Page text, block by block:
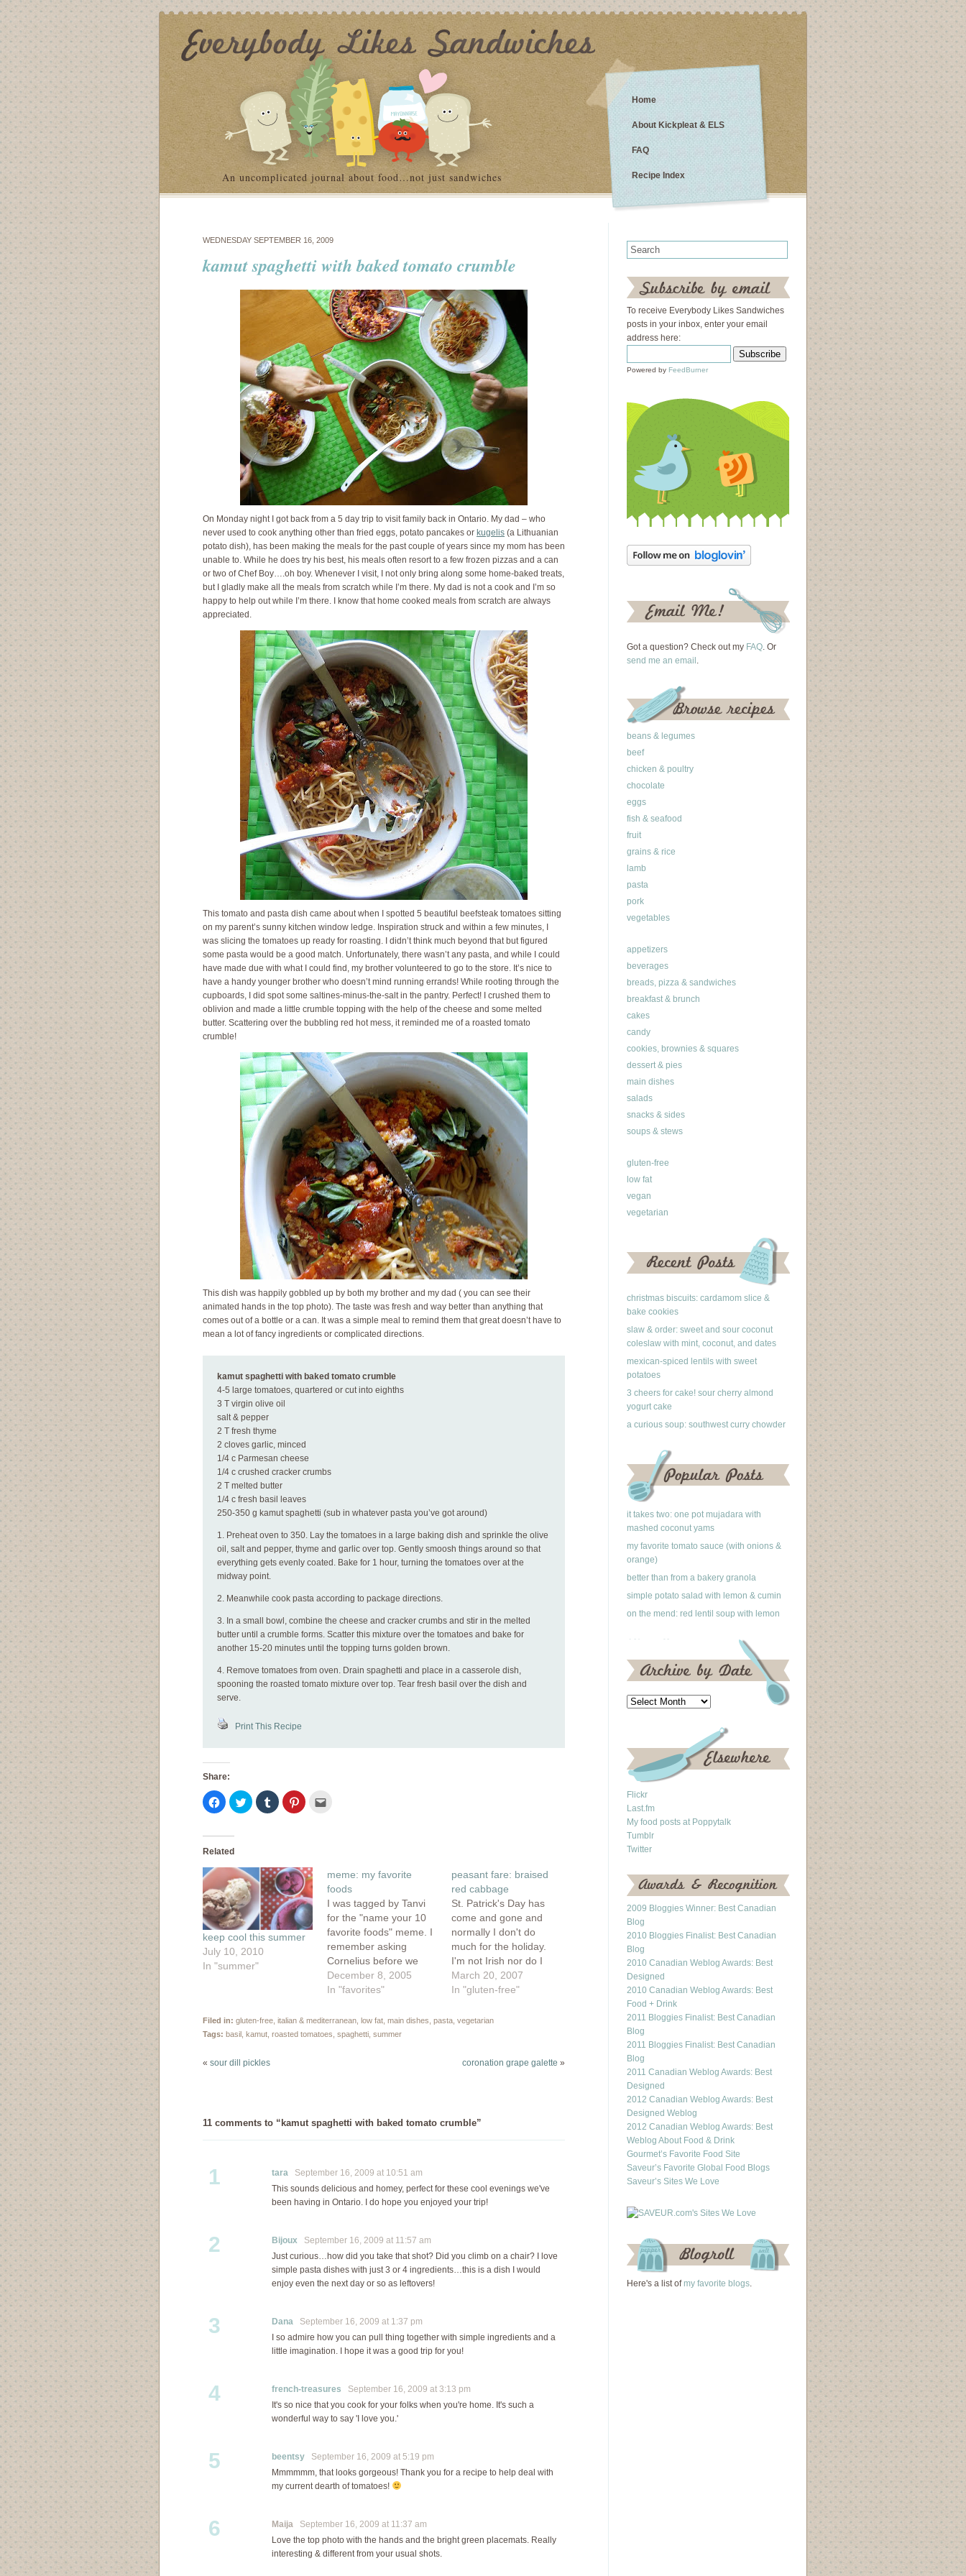
An uncomplicated journal about food…not just sandwiches
Home
About Kickpleat & ELS
FAQ
Recipe Index
WEDNESDAY SEPTEMBER 16, 2009
kamut spaghetti with baked tomato crumble
On Monday night I got back from a 5 day trip to visit family back in Ontario. My dad – who
never used to cook anything other than fried eggs, potato pancakes or kugelis (a Lithuanian
potato dish), has been making the meals for the past couple of years since my mom has been
unable to. While he does try his best, his meals often resort to a few frozen pizzas and a can
or two of Chef Boy….oh boy. Whenever I visit, I not only bring along some home-baked treats,
but I gladly make all the meals from scratch while I’m there. My dad is not a cook and I’m so
happy to help out while I’m there. I know that home cooked meals from scratch are always
appreciated.
This tomato and pasta dish came about when I spotted 5 beautiful beefsteak tomatoes sitting
on my parent’s sunny kitchen window ledge. Inspiration struck and within a few minutes, I
was slicing the tomatoes up ready for roasting. I didn’t think much beyond that but figured
some pasta would be a good match. Unfortunately, there wasn’t any pasta, and while I could
have made due with what I could find, my brother volunteered to go to the store. It’s nice to
have a handy younger brother who doesn’t mind running errands! While rooting through the
cupboards, I did spot some saltines-minus-the-salt in the pantry. Perfect! I crushed them to
oblivion and made a little crumble topping with the help of the cheese and some melted
butter. Scattering over the bubbling red hot mess, it reminded me of a roasted tomato
crumble!
This dish was happily gobbled up by both my brother and my dad ( you can see their
animated hands in the top photo). The taste was fresh and way better than anything that
comes out of a bottle or a can. It was a simple meal to remind them that great doesn’t have to
mean a lot of fancy ingredients or complicated directions.
kamut spaghetti with baked tomato crumble
4-5 large tomatoes, quartered or cut into eighths
3 T virgin olive oil
salt & pepper
2 T fresh thyme
2 cloves garlic, minced
1/4 c Parmesan cheese
1/4 c crushed cracker crumbs
2 T melted butter
1/4 c fresh basil leaves
250-350 g kamut spaghetti (sub in whatever pasta you’ve got around)
1. Preheat oven to 350. Lay the tomatoes in a large baking dish and sprinkle the olive
oil, salt and pepper, thyme and garlic over top. Gently smoosh things around so that
everything gets evenly coated. Bake for 1 hour, turning the tomatoes over at the
midway point.
2. Meanwhile cook pasta according to package directions.
3. In a small bowl, combine the cheese and cracker crumbs and stir in the melted
butter until a crumble forms. Scatter this mixture over the tomatoes and bake for
another 15-20 minutes until the topping turns golden brown.
4. Remove tomatoes from oven. Drain spaghetti and place in a casserole dish,
spooning the roasted tomato mixture over top. Tear fresh basil over the dish and
serve.
Print This Recipe
Share:
Click
to
share
Facebook
in
window)
Click
to
share
window)
Click
to
share
window)
Click
to
window)
new
window)
Related
keep cool this summer
July 10, 2010
In "summer"
meme: my favorite
foods
I was tagged by Tanvi
for the "name your 10
favorite foods" meme. I
remember asking
Cornelius before we
dated what his favorite
food was and he replied
married this boy. my
favorite foods: 1.
December 8, 2005
In "favorites"
peasant fare: braised
red cabbage
St. Patrick's Day has
come and gone and
normally I don't do
much for the holiday.
I'm not Irish nor do I
fancy to drink gut-rot
green beer. However, I
and hey, isn't that
peasant roots with
March 20, 2007
In "gluten-free"
Filed in: gluten-free italian & mediterranean low fat main dishes pasta vegetarian
Tags: basil kamut roasted tomatoes spaghetti summer
« sour dill pickles coronation grape galette »
11 comments to “kamut spaghetti with baked tomato crumble”
1 tara September 16, 2009 at 10:51 am
This sounds delicious and homey, perfect for these cool evenings we've
been having in Ontario. I do hope you enjoyed your trip!
2 Bijoux September 16, 2009 at 11:57 am
Just curious…how did you take that shot? Did you climb on a chair? I love
simple pasta dishes with just 3 or 4 ingredients…this is a dish I would
enjoy even the next day or so as leftovers!
3 Dana September 16, 2009 at 1:37 pm
I so admire how you can pull thing together with simple ingredients and a
little imagination. I hope it was a good trip for you!
4 french-treasures September 16, 2009 at 3:13 pm
It's so nice that you cook for your folks when you're home. It's such a
wonderful way to say 'I love you.'
5 beentsy September 16, 2009 at 5:19 pm
Mmmmmm, that looks gorgeous! Thank you for a recipe to help deal with
my current dearth of tomatoes!
6 Maija September 16, 2009 at 11:37 am
Love the top photo with the hands and the bright green placemats. Really
interesting & different from your usual shots.
To receive Everybody Likes Sandwiches
posts in your inbox, enter your email
address here:
Powered by FeedBurner
Got a question? Check out my FAQ. Or
send me an email .
beans & legumes
beef
chicken & poultry
chocolate
eggs
fish & seafood
fruit
grains & rice
lamb
pasta
pork
vegetables
appetizers
beverages
breads, pizza & sandwiches
breakfast & brunch
cakes
candy
cookies, brownies & squares
dessert & pies
main dishes
salads
snacks & sides
soups & stews
gluten-free
low fat
vegan
vegetarian
christmas biscuits: cardamom slice &
bake cookies
slaw & order: sweet and sour coconut
coleslaw with mint, coconut, and dates
mexican-spiced lentils with sweet
potatoes
3 cheers for cake! sour cherry almond
yogurt cake
a curious soup: southwest curry chowder
it takes two: one pot mujadara with
mashed coconut yams
my favorite tomato sauce (with onions &
orange)
better than from a bakery granola
simple potato salad with lemon & cumin
on the mend: red lentil soup with lemon
Flickr
Last.fm
My food posts at Poppytalk
Tumblr
Twitter
2009 Bloggies Winner: Best Canadian
Blog
2010 Bloggies Finalist: Best Canadian
Blog
2010 Canadian Weblog Awards: Best
Designed
2010 Canadian Weblog Awards: Best
Food + Drink
2011 Bloggies Finalist: Best Canadian
Blog
2011 Bloggies Finalist: Best Canadian
Blog
2011 Canadian Weblog Awards: Best
Designed
2012 Canadian Weblog Awards: Best
Designed Weblog
2012 Canadian Weblog Awards: Best
Weblog About Food & Drink
Gourmet’s Favorite Food Site
Saveur’s Favorite Global Food Blogs
Saveur’s Sites We Love
Here's a list of my favorite blogs.